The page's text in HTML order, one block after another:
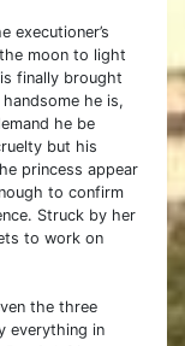
executioner’s
moon to light
finally brought
he is,
he be
but his
princess appear
to confirm
Struck by her
to work on
the three
everything in